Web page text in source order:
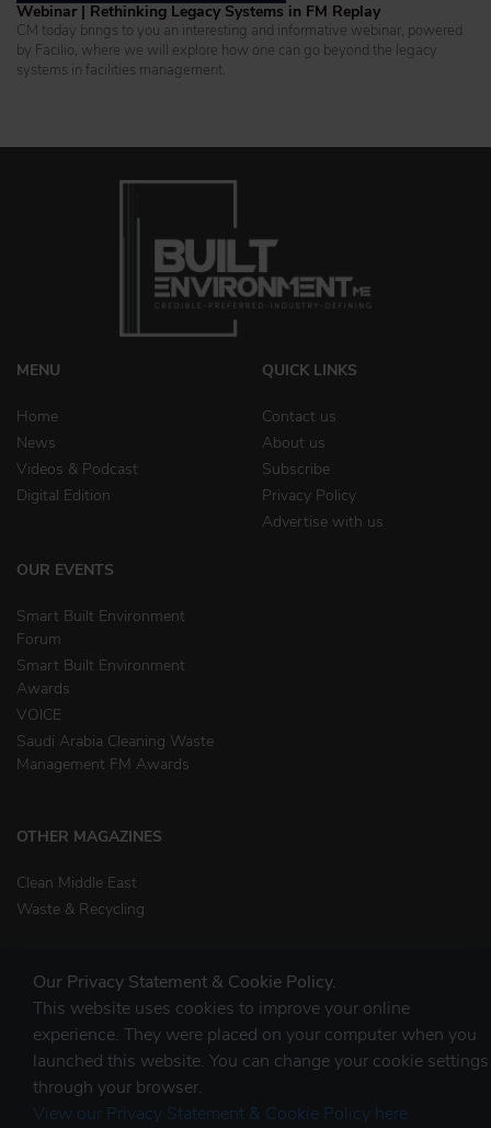
Webinar | Rethinking Legacy Systems in FM Replay
CM today brings to you an interesting and informative webinar, powered
by Facilio, where we will explore how one can go beyond the legacy
systems in facilities management.
MENU
Home
News
Videos & Podcast
Digital Edition
QUICK LINKS
Contact us
About us
Subscribe
Privacy Policy
Advertise with us
OUR EVENTS
Smart Built Environment
Forum
Smart Built Environment
Awards
VOICE
Saudi Arabia Cleaning Waste
Management FM Awards
OTHER MAGAZINES
Clean Middle East
Waste & Recycling
STAY CONNECTED
Our Privacy Statement & Cookie Policy.
This website uses cookies to improve your online
experience. They were placed on your computer when you
launched this website. You can change your cookie settings
through your browser.
View our Privacy Statement & Cookie Policy here